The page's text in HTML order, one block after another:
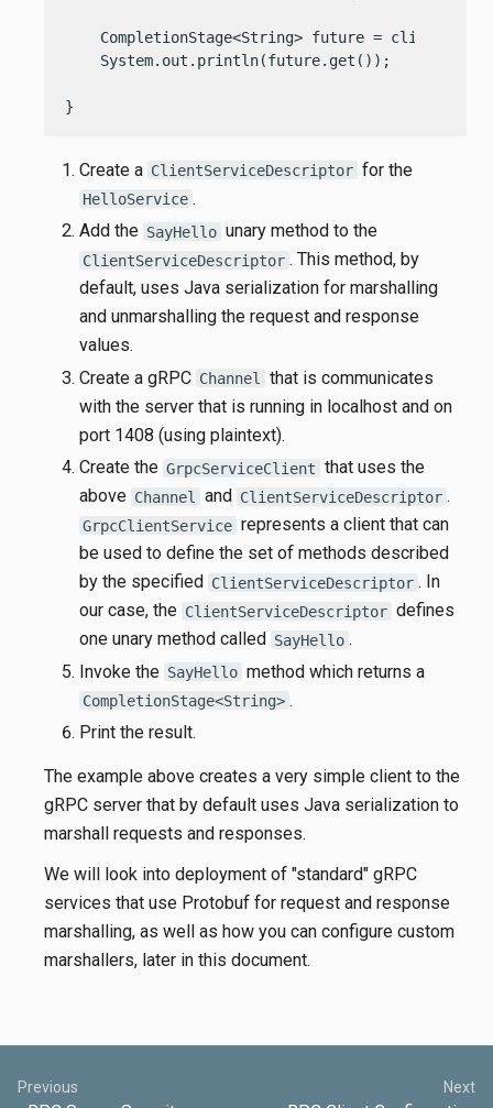
CompletionStage<String> future =
}
Create a ClientServiceDescriptor for the
HelloService .
Add the SayHello unary method to the
ClientServiceDescriptor . This method, by
default, uses Java serialization for marshalling
and unmarshalling the request and response
values.
Create a gRPC Channel
that is communicates
with the server that is running in localhost and on
port 1408 (using plaintext).
Create the GrpcServiceClient that uses the
above Channel and ClientServiceDescriptor .
GrpcClientService represents a client that can
be used to define the set of methods described
by the specified
ClientServiceDescriptor . In
our case, the ClientServiceDescriptor defines
one unary method called
SayHello .
Invoke the SayHello method which returns a
CompletionStage<String> .
Print the result.
The example above creates a very simple client to the
gRPC server that by default uses Java serialization to
marshall requests and responses.
We will look into deployment of "standard" gRPC
services that use Protobuf for request and response
marshalling, as well as how you can configure custom
marshallers, later in this document.
Previous Next